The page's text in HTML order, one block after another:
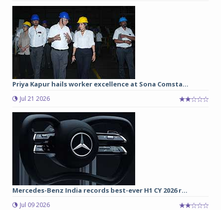
Priya Kapur hails worker excellence at Sona Comsta...
Jul 21 2026
Mercedes-Benz India records best-ever H1 CY 2026 r...
Jul 09 2026